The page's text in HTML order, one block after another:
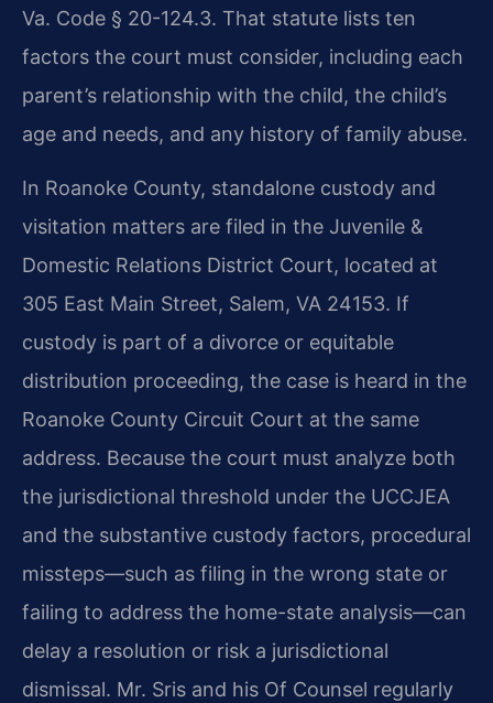
Va. Code § 20-124.3. That statute lists ten
factors the court must consider, including each
parent’s relationship with the child, the child’s
age and needs, and any history of family abuse.
In Roanoke County, standalone custody and
visitation matters are filed in the Juvenile &
Domestic Relations District Court, located at
305 East Main Street, Salem, VA 24153. If
custody is part of a divorce or equitable
distribution proceeding, the case is heard in the
Roanoke County Circuit Court at the same
address. Because the court must analyze both
the jurisdictional threshold under the UCCJEA
and the substantive custody factors, procedural
missteps—such as filing in the wrong state or
failing to address the home-state analysis—can
delay a resolution or risk a jurisdictional
dismissal. Mr. Sris and his Of Counsel regularly